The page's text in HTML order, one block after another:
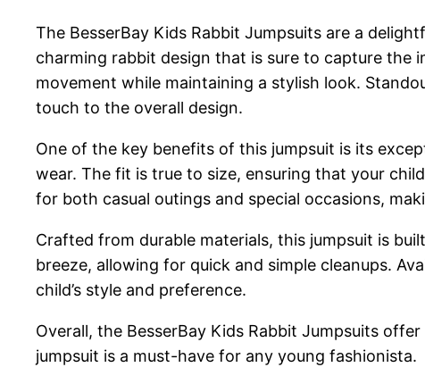
The BesserBay Kids Rabbit Jumpsuits are a
charming rabbit design that is sure to capture the
movement while maintaining a stylish look.
touch to the overall design.
One of the key benefits of this jumpsuit is its
wear. The fit is true to size, ensuring that your
for both casual outings and special occasions,
Crafted from durable materials, this jumpsuit is
breeze, allowing for quick and simple cleanups.
child’s style and preference.
Overall, the BesserBay Kids Rabbit Jumpsuits
jumpsuit is a must-have for any young fashionista.